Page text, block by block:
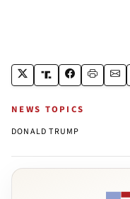
NEWS TOPICS
DONALD TRUMP